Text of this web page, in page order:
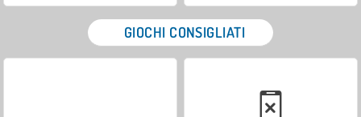
GIOCHI CONSIGLIATI